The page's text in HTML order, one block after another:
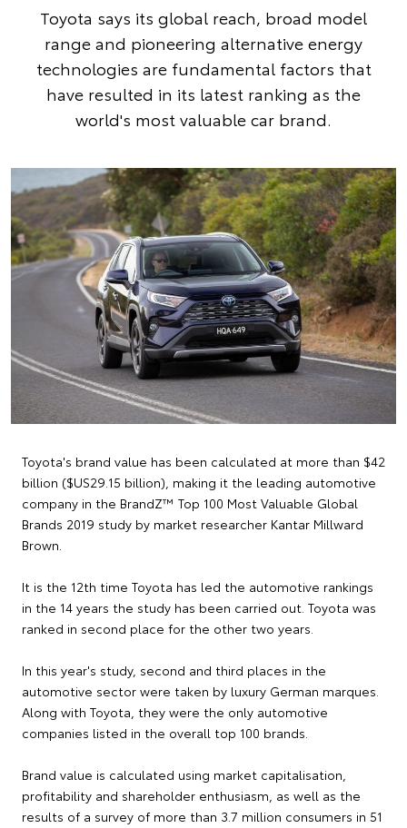
Toyota says its global reach, broad model
range and pioneering alternative energy
technologies are fundamental factors that
have resulted in its latest ranking as the
world's most valuable car brand.
Toyota's brand value has been calculated at more than $42
billion ($US29.15 billion), making it the leading automotive
company in the BrandZ™ Top 100 Most Valuable Global
Brands 2019 study by market researcher Kantar Millward
Brown.
It is the 12th time Toyota has led the automotive rankings
in the 14 years the study has been carried out. Toyota was
ranked in second place for the other two years.
In this year's study, second and third places in the
automotive sector were taken by luxury German marques.
Along with Toyota, they were the only automotive
companies listed in the overall top 100 brands.
Brand value is calculated using market capitalisation,
profitability and shareholder enthusiasm, as well as the
results of a survey of more than 3.7 million consumers in 51